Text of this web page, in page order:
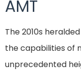
AMT
The 2010s
the capabilities of
unprecedented